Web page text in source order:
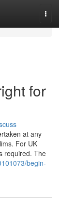
for
at any
For UK
required. The
begin-